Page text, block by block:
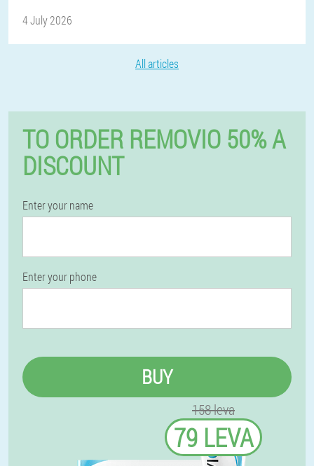
4 July 2026
All articles
TO ORDER REMOVIO 50% A
DISCOUNT
Enter your name
Enter your phone
BUY
158 leva
79 LEVA